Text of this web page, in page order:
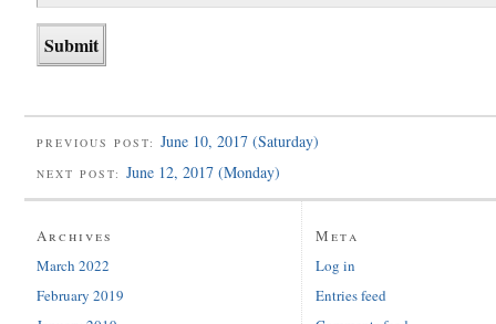
PREVIOUS POST: June 10, 2017 (Saturday)
NEXT POST: June 12, 2017 (Monday)
Archives
March 2022
February 2019
Meta
Log in
Entries feed